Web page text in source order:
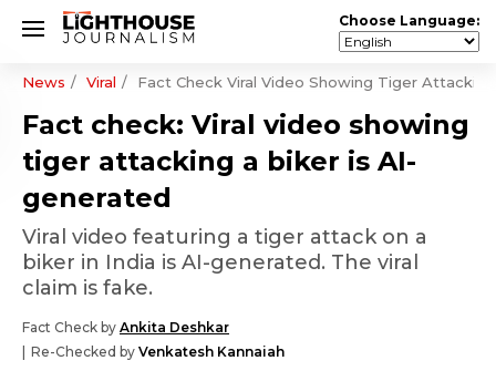
Choose Language:
News Viral Fact Check Viral Video Showing Tiger
Fact check: Viral video showing
tiger attacking a biker is AI-
generated
Viral video featuring a tiger attack on a
biker in India is AI-generated. The viral
claim is fake.
Fact Check by Ankita Deshkar
Re-Checked by Venkatesh Kannaiah